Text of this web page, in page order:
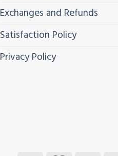
Exchanges and Refunds
Satisfaction Policy
Privacy Policy